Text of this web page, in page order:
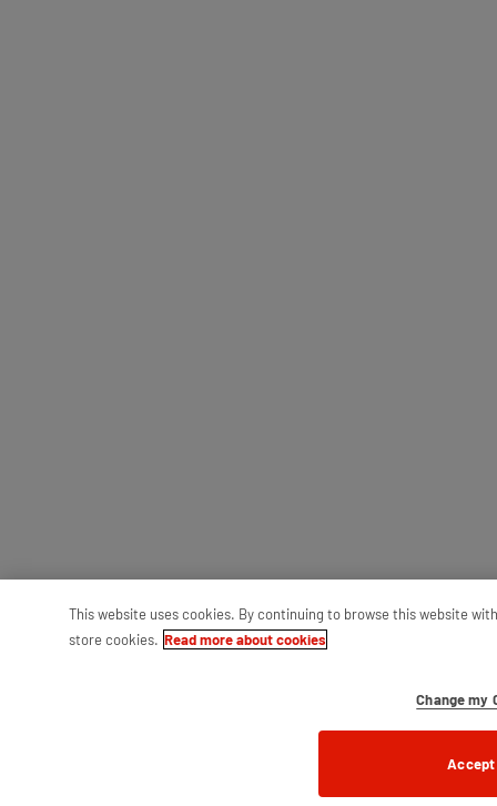
This website uses cookies. By continuing to browse this website
store cookies. Read more about cookies
Change my
Accept